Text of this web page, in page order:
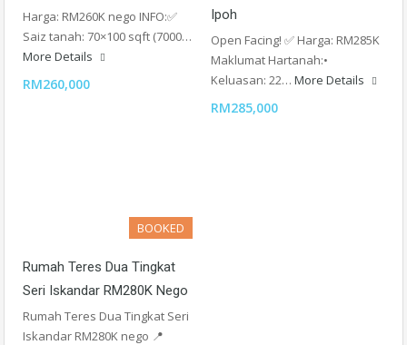
Harga: RM260K nego INFO:✅
Saiz tanah: 70×100 sqft (7000…
More Details
RM260,000
Ipoh
Open Facing! ✅ Harga: RM285K
Maklumat Hartanah:•
Keluasan: 22… More Details
RM285,000
BOOKED
Rumah Teres Dua Tingkat
Seri Iskandar RM280K Nego
Rumah Teres Dua Tingkat Seri
Iskandar RM280K nego 📍